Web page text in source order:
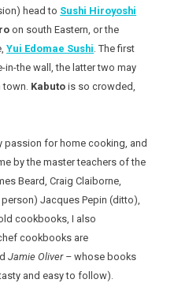
head to Sushi Hiroyoshi
on south Eastern, or the
Yui Edomae Sushi. The first
in-the wall, the latter two may
town. Kabuto is so crowded,
passion for home cooking, and
by the master teachers of the
Beard, Craig Claiborne,
person) Jacques Pepin (ditto),
cookbooks, I also
cookbooks are
Jamie Oliver –whose books
and easy to follow).